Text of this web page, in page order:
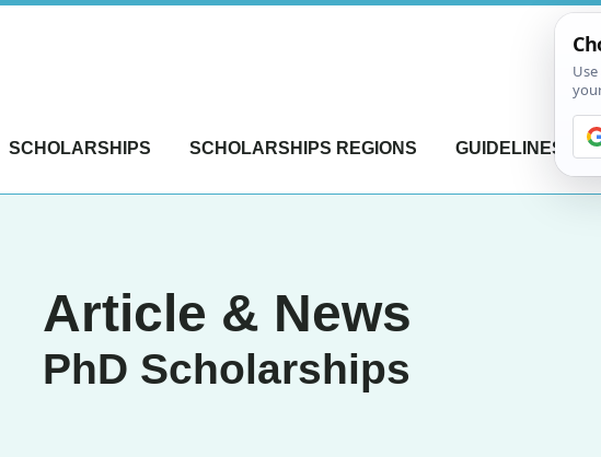
SCHOLARSHIPS SCHOLARSHIPS REGIONS GUIDELINES
Article & News
PhD Scholarships